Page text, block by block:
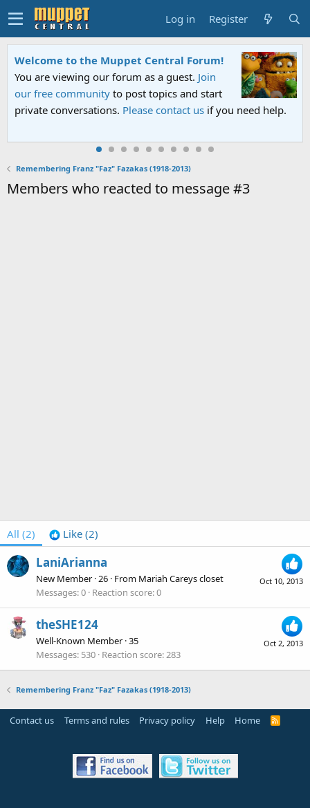
Log in Register
Welcome to the Muppet Central Forum!
You are viewing our forum as a guest. Join
our free community to post topics and start
private conversations. Please contact us if you need help.
Remembering Franz "Faz" Fazakas (1918-2013)
Members who reacted to message #3
All (2) Like (2)
Oct 10, 2013
LaniArianna
New Member ·26 · From Mariah Careys closet
Messages 0 Reaction score 0
Oct 2, 2013
theSHE124
Well-Known Member ·35
Messages 530 Reaction score 283
Remembering Franz "Faz" Fazakas (1918-2013)
Contact us Terms and rules Privacy policy Help Home
R
S